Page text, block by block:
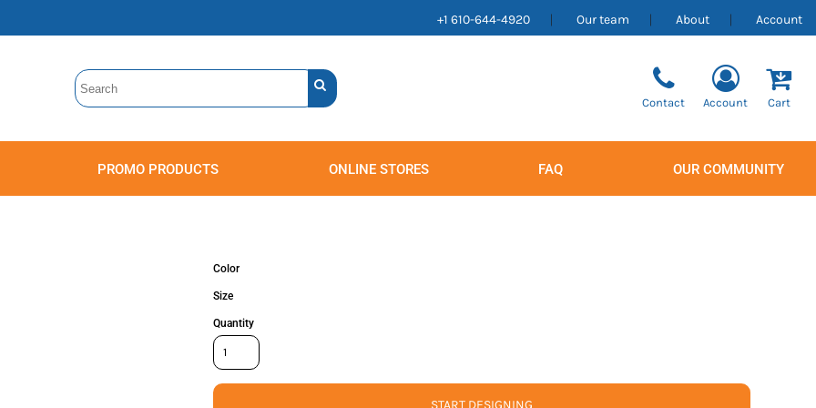
+1 610-644-4920 Our team About Account
Contact Account Cart
PROMO PRODUCTS ONLINE STORES FAQ OUR COMMUNITY
Color
Size
Quantity